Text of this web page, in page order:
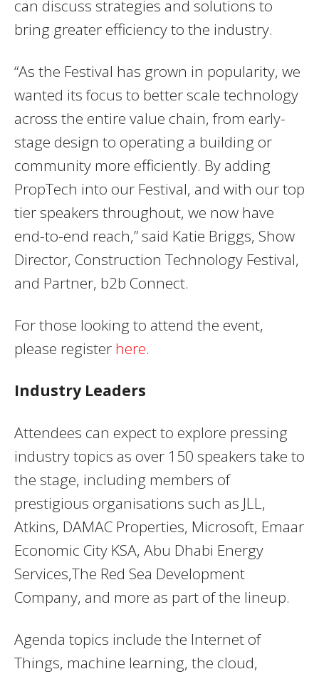
can discuss strategies and solutions to
bring greater efficiency to the industry.
“As the Festival has grown in popularity, we
wanted its focus to better scale technology
across the entire value chain, from early-
stage design to operating a building or
community more efficiently. By adding
PropTech into our Festival, and with our top
tier speakers throughout, we now have
end-to-end reach,” said Katie Briggs, Show
Director, Construction Technology Festival,
and Partner, b2b Connect.
For those looking to attend the event,
please register here.
Industry Leaders
Attendees can expect to explore pressing
industry topics as over 150 speakers take to
the stage, including members of
prestigious organisations such as JLL,
Atkins, DAMAC Properties, Microsoft, Emaar
Economic City KSA, Abu Dhabi Energy
Services,The Red Sea Development
Company, and more as part of the lineup.
Agenda topics include the Internet of
Things, machine learning, the cloud,